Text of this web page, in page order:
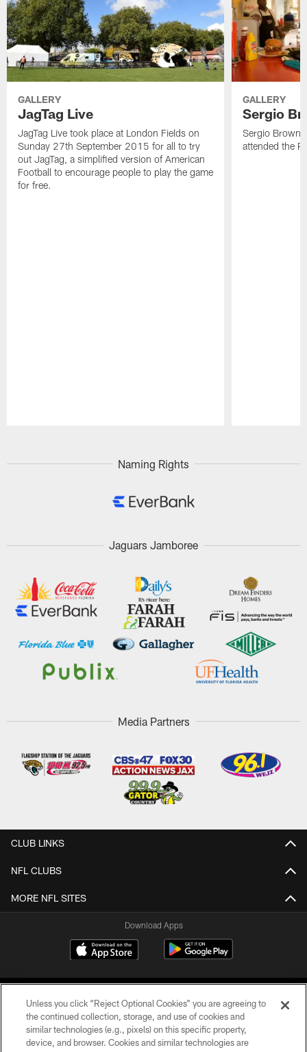
GALLERY
JagTag Live
JagTag Live took place at London Fields on
Sunday 27th September 2015 for all to try
out JagTag, a simplified version of American
Football to encourage people to play the game
for free.
GALLERY
Sergio
Sergio Brown
attended the
Naming Rights
Jaguars Jamboree
Media Partners
CLUB LINKS
NFL CLUBS
MORE NFL SITES
Download Apps
Unless you click “Reject Optional Cookies” you are agreeing to
the continued collection, storage, and use of cookies and
similar technologies (e.g., pixels) on this specific property,
device, and browser. Cookies and similar technologies are